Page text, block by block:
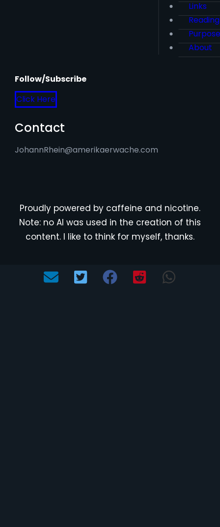
Links
Purpose
About
Follow/Subscribe
Click Here
Contact
JohannRhein@amerikaerwache.com
Proudly powered by caffeine and nicotine.
Note: no AI was used in the creation of this
content. I like to think for myself, thanks.